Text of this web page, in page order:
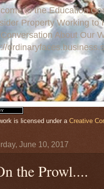
to the Education
Property Working to
About Our
is licensed under a Creative
June 10, 2017
the Prowl....